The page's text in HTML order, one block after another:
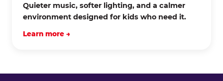
Quieter music, softer lighting, and a calmer
environment designed for kids who need it.
Learn more →